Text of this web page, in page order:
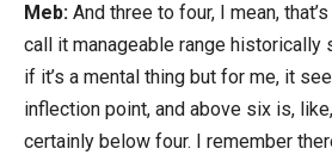
Meb: And three to four, I mean,
call it manageable range historically
if it’s a mental thing but for me, it
inflection point, and above six is,
certainly below four. I remember